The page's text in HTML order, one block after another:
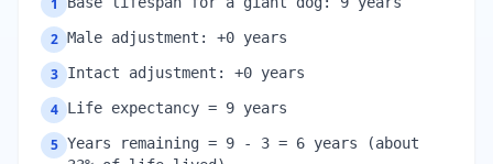
2 Male adjustment: +0 years
3 Intact adjustment: +0 years
4 Life expectancy = 9 years
5 Years remaining = 9 - 3 = 6 years (about